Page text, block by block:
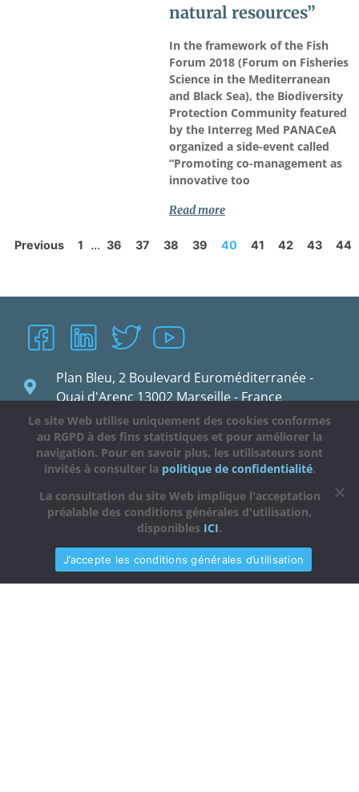
natural resources”
In the framework of the Fish
Forum 2018 (Forum on Fisheries
Science in the Mediterranean
and Black Sea), the Biodiversity
Protection Community featured
by the Interreg Med PANACeA
organized a side-event called
“Promoting co-management as
innovative too
Read more
Previous 1 ... 36 37 38 39 40 41 42 43 44
Plan Bleu, 2 Boulevard Euroméditerranée -
Quai d'Arenc 13002 Marseille - France
planbleu@planbleu.org
Le site Web utilise uniquement des cookies conformes
au RGPD à des fins statistiques et pour améliorer la
navigation. Pour en savoir plus, les utilisateurs sont
invités à consulter la politique de confidentialité.
La consultation du site Web implique l'acceptation
préalable des conditions générales d'utilisation,
disponibles ICI.
J’accepte les conditions générales d’utilisation